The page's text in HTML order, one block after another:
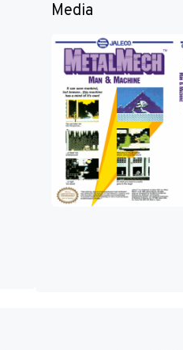
Media